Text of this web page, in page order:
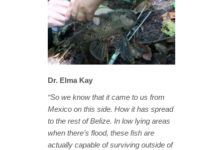
Dr. Elma Kay
“So we know that it came to us from
Mexico on this side. How it has spread
to the rest of Belize. In low lying areas
when there’s flood, these fish are
actually capable of surviving outside of